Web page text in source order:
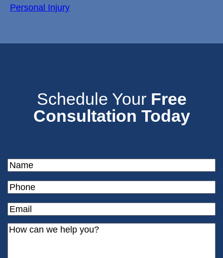
Personal Injury
Schedule Your Free
Consultation Today
Name(Required)
Phone(Required)
Email(Required)
How